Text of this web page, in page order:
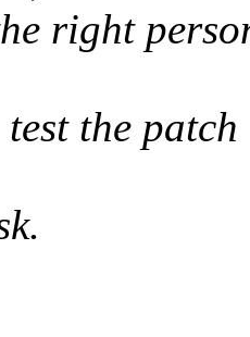
right
test the